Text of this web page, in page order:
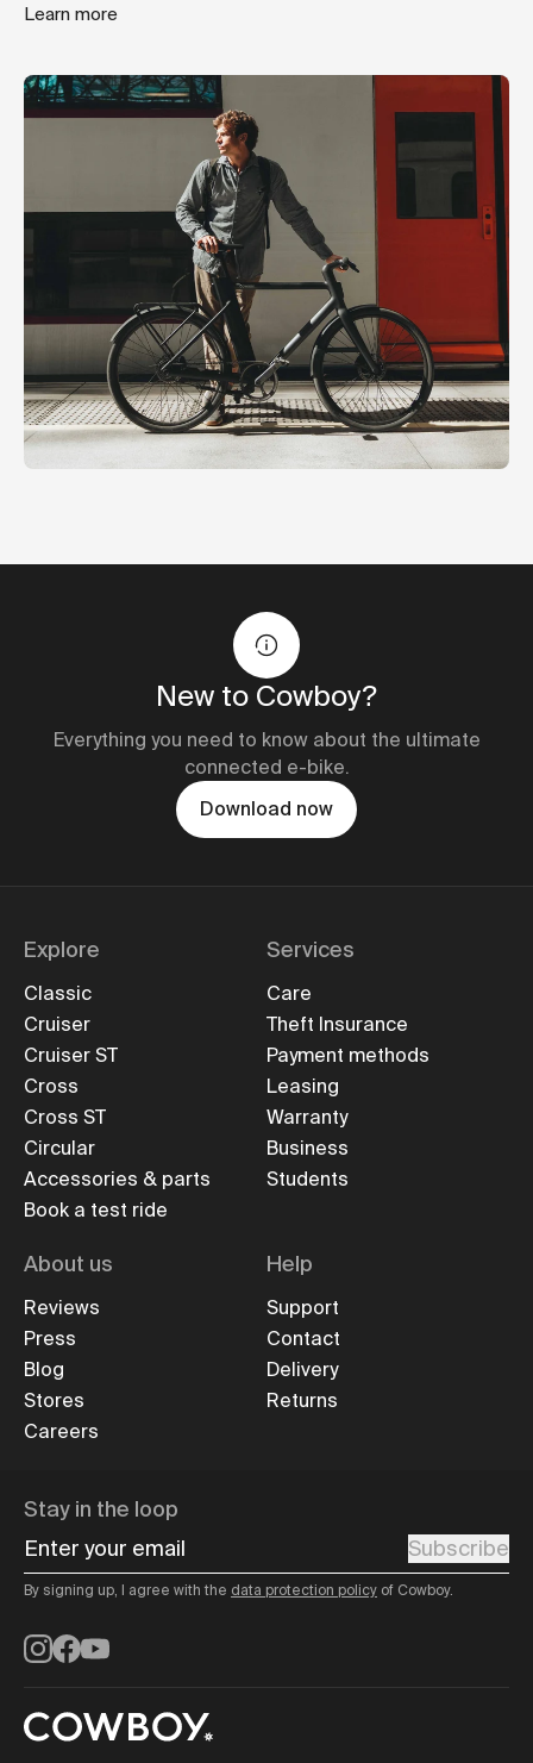
Learn more
New to Cowboy?
Everything you need to know about the ultimate
connected e-bike.
Download now
Explore
Classic
Cruiser
Cruiser ST
Cross
Cross ST
Circular
Accessories & parts
Book a test ride
Services
Care
Theft Insurance
Payment methods
Leasing
Warranty
Business
Students
About us
Reviews
Press
Blog
Stores
Careers
Help
Support
Contact
Delivery
Returns
Stay in the loop
Enter your email
Subscribe
By signing up, I agree with the data protection policy of Cowboy.
Instagram
Facebook
YouTube